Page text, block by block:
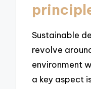
Sustainable
revolve
environment
a key aspect